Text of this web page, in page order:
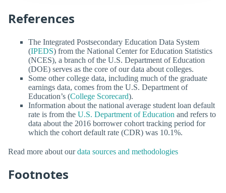
References
The Integrated Postsecondary Education Data System
(IPEDS) from the National Center for Education Statistics
(NCES), a branch of the U.S. Department of Education
(DOE) serves as the core of our data about colleges.
Some other college data, including much of the graduate
earnings data, comes from the U.S. Department of
Education’s (College Scorecard).
Information about the national average student loan default
rate is from the U.S. Department of Education and refers to
data about the 2016 borrower cohort tracking period for
which the cohort default rate (CDR) was 10.1%.
Read more about ourdata sources and methodologies
Footnotes